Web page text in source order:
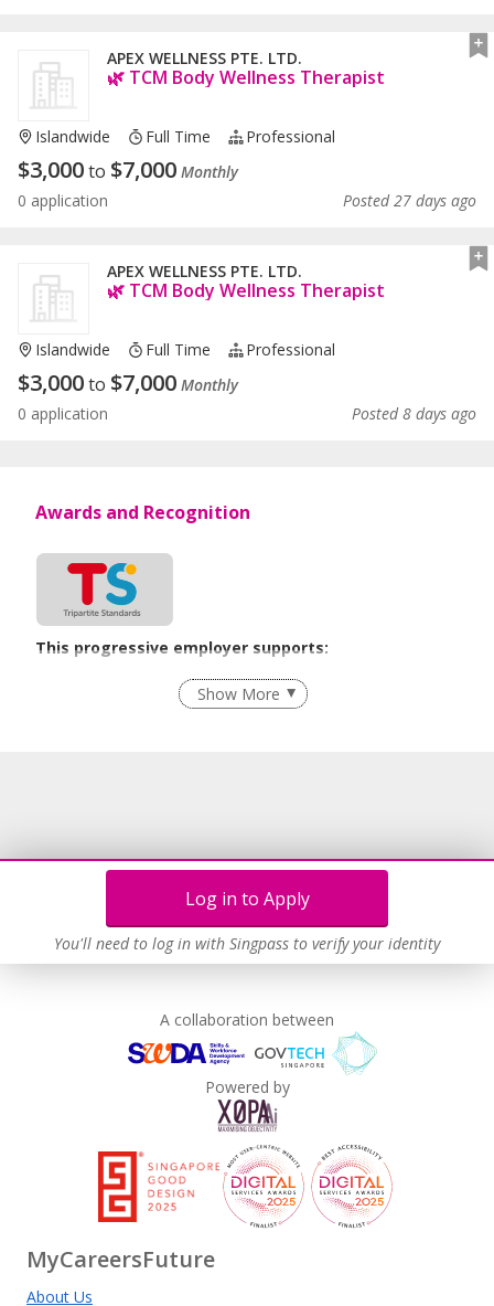
Log in to Apply
You'll need to log in with Singpass to verify your identity
APEX WELLNESS PTE. LTD.
🌿 TCM Body Wellness Therapist
Islandwide Full Time Professional
$3,000to $7,000 Monthly
0 application
Posted 27 days ago
APEX WELLNESS PTE. LTD.
🌿 TCM Body Wellness Therapist
Islandwide Full Time Professional
$3,000to $7,000 Monthly
0 application
Posted 8 days ago
Awards and Recognition
This progressive employer supports:
Recruitment Practices
Show More
A collaboration between
Powered by
MyCareersFuture
About Us